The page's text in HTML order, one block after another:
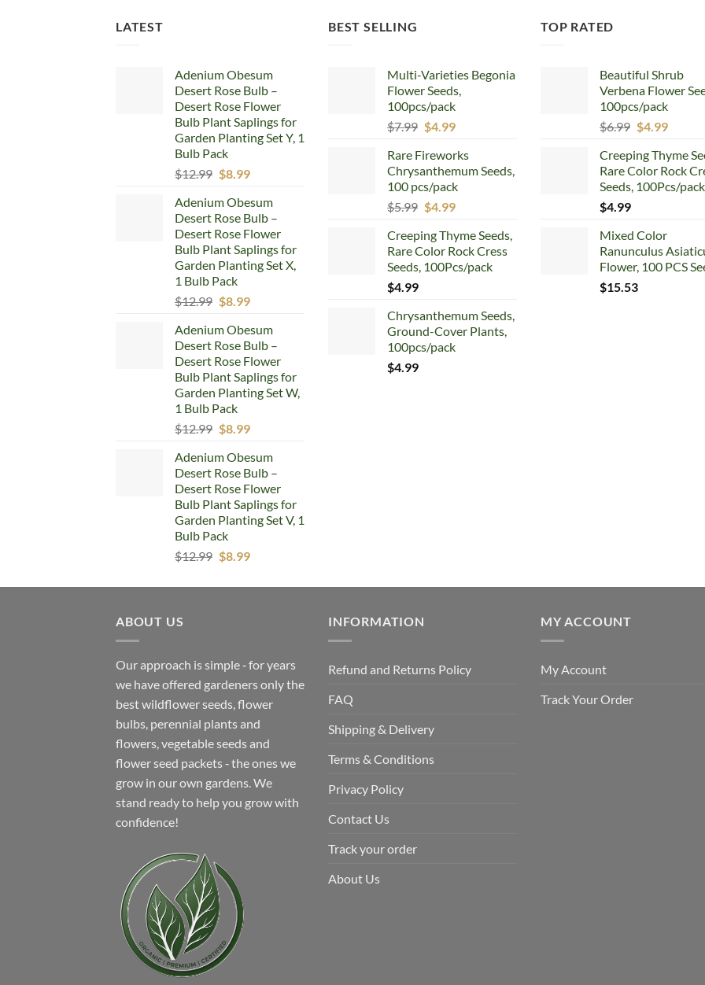
LATEST
Adenium Obesum
Desert Rose Bulb –
Desert Rose Flower
Bulb Plant Saplings for
Garden Planting Set Y, 1
Bulb Pack
$12.99 Original
was:
$12.99.
$8.99Current
is:
$8.99.
Adenium Obesum
Desert Rose Bulb –
Desert Rose Flower
Bulb Plant Saplings for
Garden Planting Set X,
1 Bulb Pack
$12.99 Original
was:
$12.99.
$8.99Current
is:
$8.99.
Adenium Obesum
Desert Rose Bulb –
Desert Rose Flower
Bulb Plant Saplings for
Garden Planting Set W,
1 Bulb Pack
$12.99 Original
was:
$12.99.
$8.99Current
is:
$8.99.
Adenium Obesum
Desert Rose Bulb –
Desert Rose Flower
Bulb Plant Saplings for
Garden Planting Set V, 1
Bulb Pack
$12.99 Original
was:
$8.99Current
is:
BEST SELLING
Multi-Varieties Begonia
Flower Seeds,
100pcs/pack
$7.99 Original
was:
$7.99.
$4.99Current
is:
$4.99.
Rare Fireworks
Chrysanthemum Seeds,
100 pcs/pack
$5.99 Original
was:
$5.99.
$4.99Current
is:
$4.99.
Creeping Thyme Seeds,
Rare Color Rock Cress
Seeds, 100Pcs/pack
$4.99
Chrysanthemum Seeds,
Ground-Cover Plants,
100pcs/pack
$4.99
TOP RATED
Beautiful Shrub
Verbena Flower
100pcs/pack
$6.99 Original
was:
$6.99.
$4.99Current
is:
$4.99.
Creeping Thyme
Rare Color Rock
Seeds, 100Pcs/pack
$4.99
Mixed Color
Ranunculus
Flower, 100 PCS
$15.53
ABOUT US
Our approach is simple ‐ for years
we have offered gardeners only the
best wildflower seeds, flower
bulbs, perennial plants and
flowers, vegetable seeds and
flower seed packets ‐ the ones we
grow in our own gardens. We
stand ready to help you grow with
confidence!
INFORMATION
Refund and Returns Policy
FAQ
Shipping & Delivery
Terms & Conditions
Privacy Policy
Contact Us
Track your order
About Us
MY ACCOUNT
My Account
Track Your Order